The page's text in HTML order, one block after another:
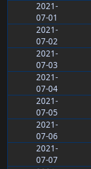
2021-
07-01
2021-
07-02
2021-
07-03
2021-
07-04
2021-
07-05
2021-
07-06
2021-
07-07